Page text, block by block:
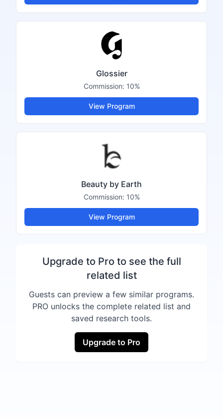
Glossier
Commission: 10%
View Program
Beauty by Earth
Commission: 10%
View Program
Upgrade to Pro to see the full
related list
Guests can preview a few similar programs.
PRO unlocks the complete related list and
saved research tools.
Upgrade to Pro